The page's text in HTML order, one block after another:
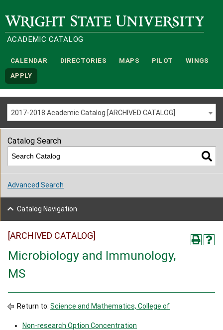
Wright State University
ACADEMIC CATALOG
CALENDAR DIRECTORIES MAPS PILOT WINGS
APPLY
2017-2018 Academic Catalog [ARCHIVED CATALOG]
[ARCHIVED CATALOG]
Microbiology and Immunology,
MS
Return to: Science and Mathematics, College of
Non-research Option Concentration
Catalog Search
Advanced Search
Catalog Navigation